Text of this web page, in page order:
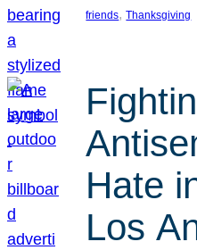
friends, Thanksgiving
Hate
Los